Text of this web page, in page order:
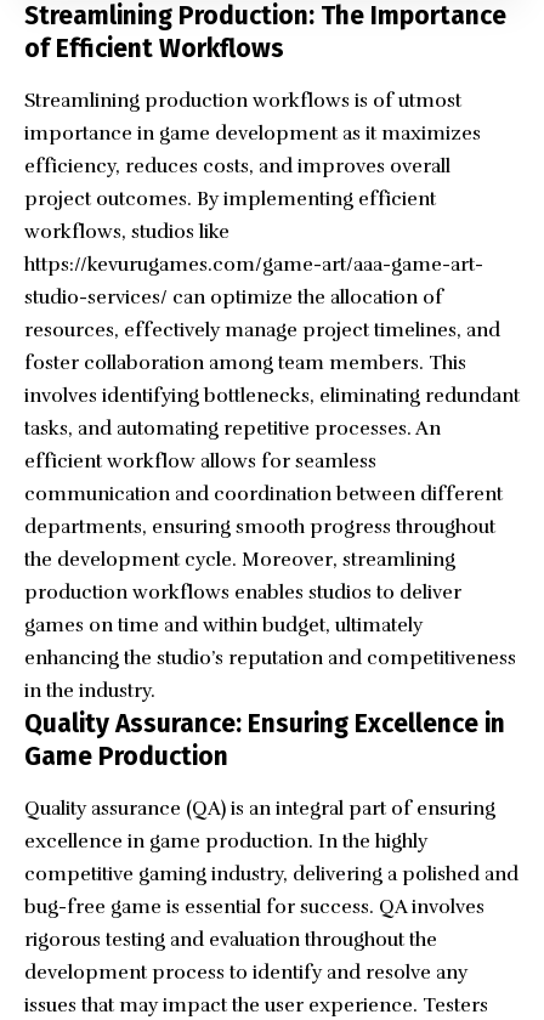
Streamlining Production: The Importance
of Efficient Workflows
Streamlining production workflows is of utmost
importance in game development as it maximizes
efficiency, reduces costs, and improves overall
project outcomes. By implementing efficient
workflows, studios like
https://kevurugames.com/game-art/aaa-game-art-
studio-services/ can optimize the allocation of
resources, effectively manage project timelines, and
foster collaboration among team members. This
involves identifying bottlenecks, eliminating redundant
tasks, and automating repetitive processes. An
efficient workflow allows for seamless
communication and coordination between different
departments, ensuring smooth progress throughout
the development cycle. Moreover, streamlining
production workflows enables studios to deliver
games on time and within budget, ultimately
enhancing the studio’s reputation and competitiveness
in the industry.
Quality Assurance: Ensuring Excellence in
Game Production
Quality assurance (QA) is an integral part of ensuring
excellence in game production. In the highly
competitive gaming industry, delivering a polished and
bug-free game is essential for success. QA involves
rigorous testing and evaluation throughout the
development process to identify and resolve any
issues that may impact the user experience. Testers